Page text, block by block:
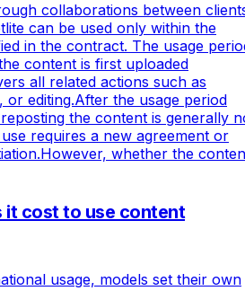
collaborations between
can be used only within the
in the contract. The usage
content is first uploaded
all related actions such as
or editing.After the usage period
the content is generally
requires a new agreement or
whether the
it cost to use content
usage, models set their own